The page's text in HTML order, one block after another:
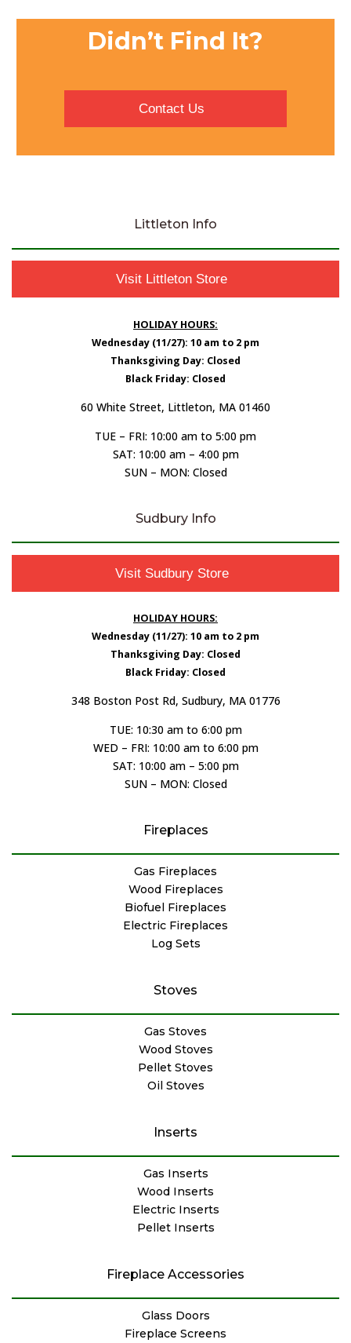
Didn’t Find It?
Contact Us
Littleton Info
Visit Littleton Store
HOLIDAY HOURS:
Wednesday (11/27): 10 am to 2 pm
Thanksgiving Day: Closed
Black Friday: Closed
60 White Street, Littleton, MA 01460
TUE – FRI: 10:00 am to 5:00 pm
SAT: 10:00 am – 4:00 pm
SUN – MON: Closed
Sudbury Info
Visit Sudbury Store
HOLIDAY HOURS:
Wednesday (11/27): 10 am to 2 pm
Thanksgiving Day: Closed
Black Friday: Closed
348 Boston Post Rd, Sudbury, MA 01776
TUE: 10:30 am to 6:00 pm
WED – FRI: 10:00 am to 6:00 pm
SAT: 10:00 am – 5:00 pm
SUN – MON: Closed
Fireplaces
Gas Fireplaces
Wood Fireplaces
Biofuel Fireplaces
Electric Fireplaces
Log Sets
Stoves
Gas Stoves
Wood Stoves
Pellet Stoves
Oil Stoves
Inserts
Gas Inserts
Wood Inserts
Electric Inserts
Pellet Inserts
Fireplace Accessories
Glass Doors
Fireplace Screens